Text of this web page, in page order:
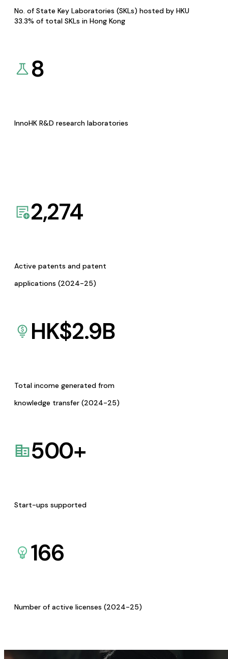
No. of State Key Laboratories (SKLs) hosted by HKU
33.3% of total SKLs in Hong Kong
8
InnoHK R&D research laboratories
2,274
Active patents and patent
applications (2024-25)
HK$2.9B
Total income generated from
knowledge transfer (2024-25)
500+
Start-ups supported
166
Number of active licenses (2024-25)